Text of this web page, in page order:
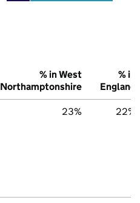
% in West
Northamptonshire
% in
England
23% 22%